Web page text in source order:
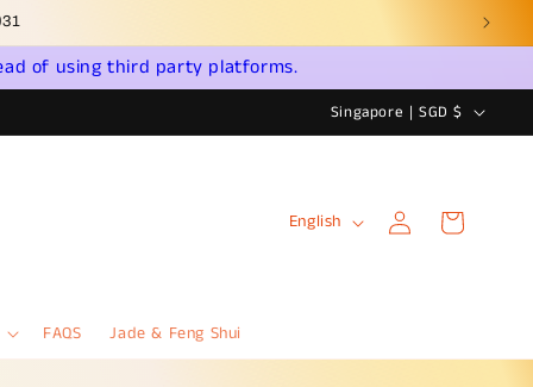
of using third party platforms.
C
o
n
/
Singapore | SGD $
FAQS Jade & Feng Shui
u
English
Log
in
Cart